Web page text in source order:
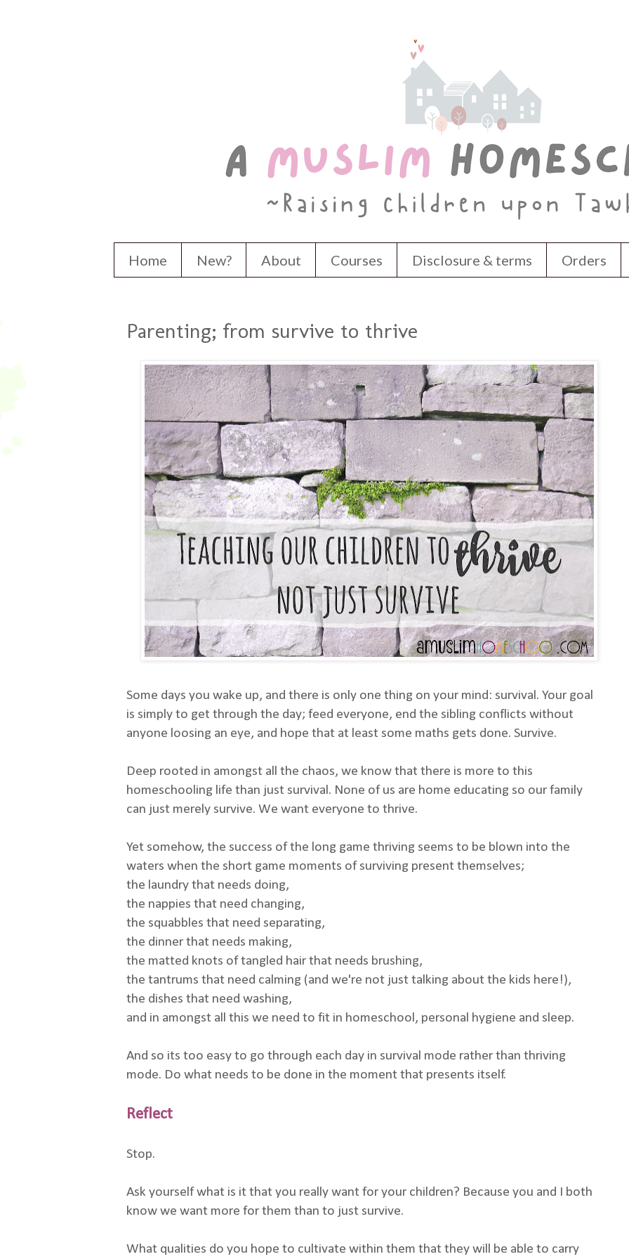
Home New? About Courses Disclosure & terms Orders
Parenting; from survive to thrive
Some days you wake up, and there is only one thing on your mind: survival. Your goal
is simply to get through the day; feed everyone, end the sibling conflicts without
anyone loosing an eye, and hope that at least some maths gets done. Survive.
Deep rooted in amongst all the chaos, we know that there is more to this
homeschooling life than just survival. None of us are home educating so our family
can just merely survive. We want everyone to thrive.
Yet somehow, the success of the long game thriving seems to be blown into the
waters when the short game moments of surviving present themselves;
the laundry that needs doing,
the nappies that need changing,
the squabbles that need separating,
the dinner that needs making,
the matted knots of tangled hair that needs brushing,
the tantrums that need calming (and we're not just talking about the kids here!),
the dishes that need washing,
and in amongst all this we need to fit in homeschool, personal hygiene and sleep.
And so its too easy to go through each day in survival mode rather than thriving
mode. Do what needs to be done in the moment that presents itself.
Reflect
Stop.
Ask yourself what is it that you really want for your children? Because you and I both
know we want more for them than to just survive.
What qualities do you hope to cultivate within them that they will be able to carry